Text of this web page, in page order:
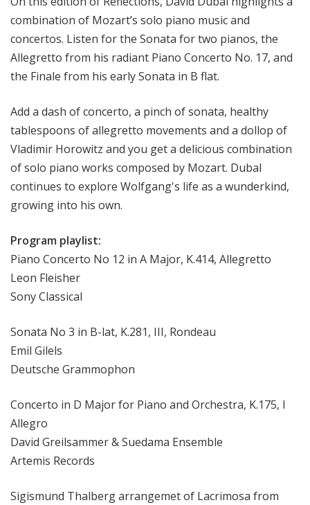
b
o
a
r
d
combination of Mozart’s solo piano music and
concertos. Listen for the Sonata for two pianos, the
Allegretto from his radiant Piano Concerto No. 17, and
the Finale from his early Sonata in B flat.
Add a dash of concerto, a pinch of sonata, healthy
tablespoons of allegretto movements and a dollop of
Vladimir Horowitz and you get a delicious combination
of solo piano works composed by Mozart. Dubal
continues to explore Wolfgang's life as a wunderkind,
growing into his own.
Program playlist:
Piano Concerto No 12 in A Major, K.414, Allegretto
Leon Fleisher
Sony Classical
Sonata No 3 in B-lat, K.281, III, Rondeau
Emil Gilels
Deutsche Grammophon
Concerto in D Major for Piano and Orchestra, K.175, I
Allegro
David Greilsammer & Suedama Ensemble
Artemis Records
Sigismund Thalberg arrangemet of Lacrimosa from